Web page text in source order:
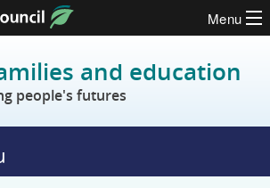
Menu
and education
people's futures